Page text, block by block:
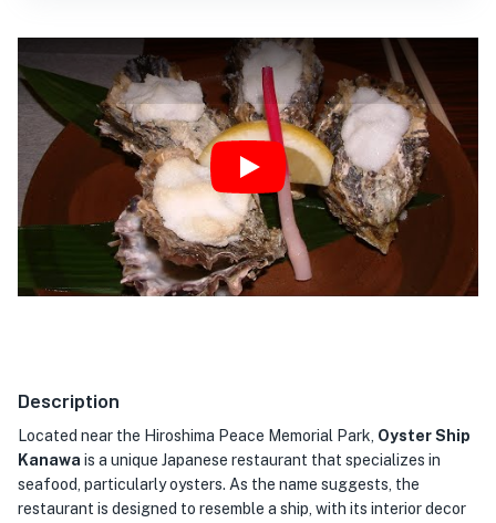
Play
Description
Located near the Hiroshima Peace Memorial Park, Oyster Ship
Kanawa is a unique Japanese restaurant that specializes in
seafood, particularly oysters. As the name suggests, the
restaurant is designed to resemble a ship, with its interior decor